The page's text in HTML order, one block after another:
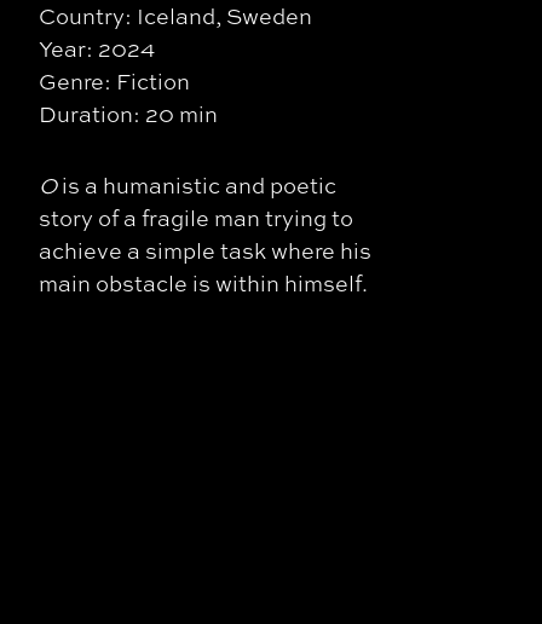
Country: Iceland, Sweden
Year: 2024
Genre: Fiction
Duration: 20 min
Ois a humanistic and poetic
story of a fragile man trying to
achieve a simple task where his
main obstacle is within himself.